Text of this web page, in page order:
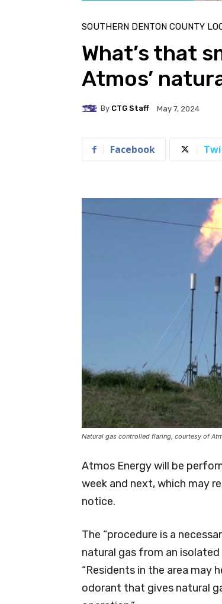
SOUTHERN DENTON COUNTY
What’s that
Atmos’
By CTG Staff May 7, 2024
Facebook
Natural gas controlled flaring, courtesy of
Atmos Energy will be
week and next, which may
notice.
The “procedure is a
natural gas from an isolated
“Residents in the area may
odorant that gives natural